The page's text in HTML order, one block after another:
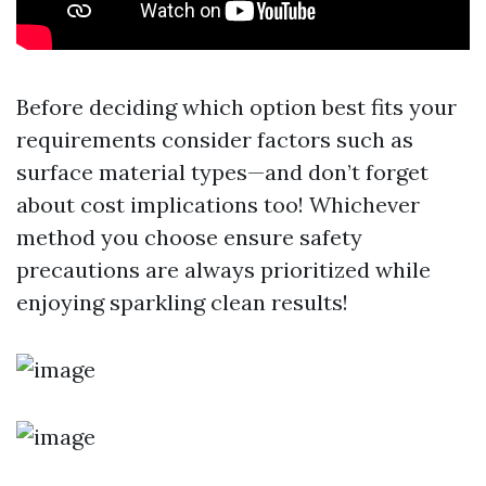
Before deciding which option best fits your
requirements consider factors such as
surface material types—and don’t forget
about cost implications too! Whichever
method you choose ensure safety
precautions are always prioritized while
enjoying sparkling clean results!